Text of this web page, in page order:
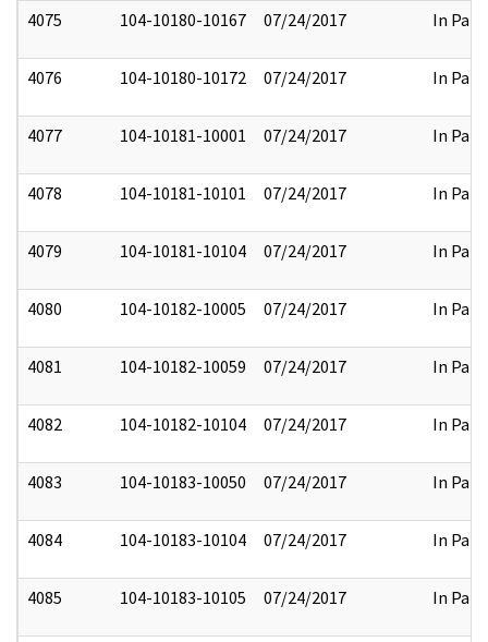
4075 104-10180-10167 07/24/2017 In Part
4076 104-10180-10172 07/24/2017 In Part
4077 104-10181-10001 07/24/2017 In Part
4078 104-10181-10101 07/24/2017 In Part
4079 104-10181-10104 07/24/2017 In Part
4080 104-10182-10005 07/24/2017 In Part
4081 104-10182-10059 07/24/2017 In Part
4082 104-10182-10104 07/24/2017 In Part
4083 104-10183-10050 07/24/2017 In Part
4084 104-10183-10104 07/24/2017 In Part
4085 104-10183-10105 07/24/2017 In Part